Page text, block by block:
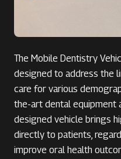
The Mobile Dentistry
designed to address the
care for various
the-art dental equipment
designed vehicle brings
directly to patients,
improve oral health